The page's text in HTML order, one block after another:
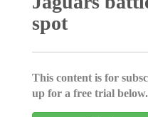
spot
This content is for
up for a free trial below.